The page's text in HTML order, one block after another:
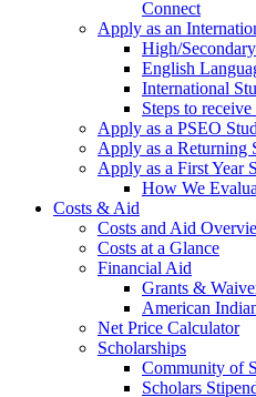
Connect
Apply as an
High/
English
International
Steps to
Apply as a PSEO
Apply as a Returning
Apply as a First Year
How We
Costs & Aid
Costs and Aid
Costs at a Glance
Financial Aid
Grants &
American
Net Price Calculator
Scholarships
Community of
Scholars